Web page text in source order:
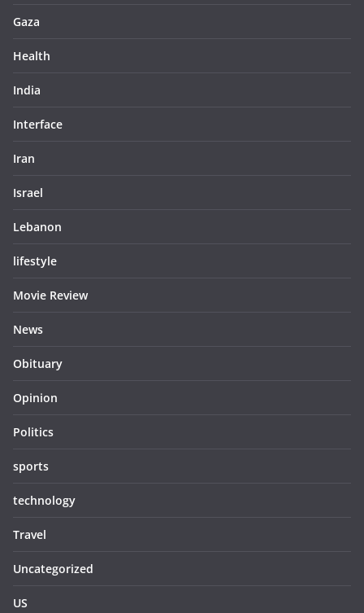
Gaza
Health
India
Interface
Iran
Israel
Lebanon
lifestyle
Movie Review
News
Obituary
Opinion
Politics
sports
technology
Travel
Uncategorized
US